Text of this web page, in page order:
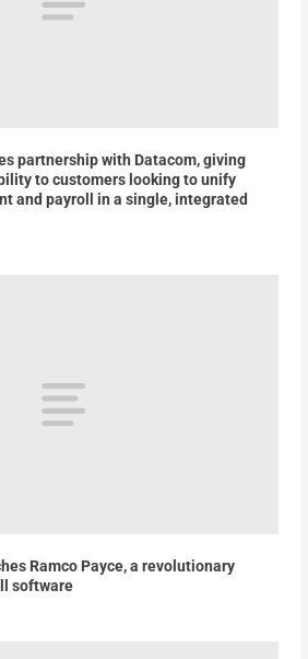
partnership with Datacom, giving
to customers looking to unify
and payroll in a single, integrated
Ramco Payce, a revolutionary
software